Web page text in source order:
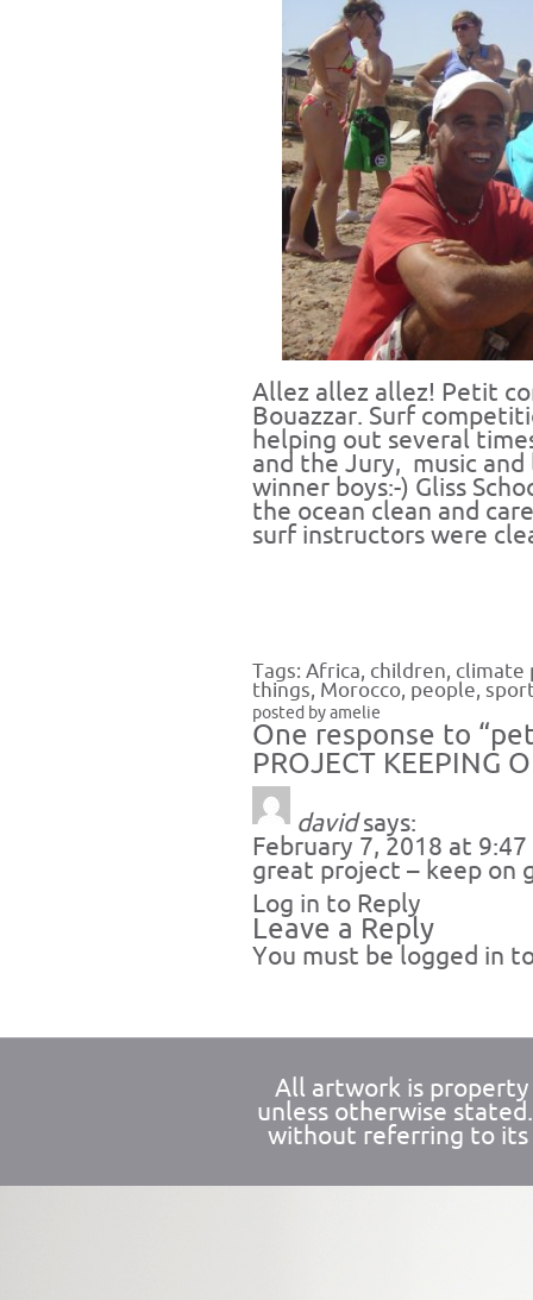
Allez allez allez! Petit
Bouazzar. Surf
helping out several
and the Jury, music
winner boys:-) Gliss
the ocean clean and
surf instructors were
Tags: Africa, children, climate
things, Morocco, people,
posted by amelie
One response to
PROJECT KEEPING
david says:
February 7, 2018 at 9:47
great project – keep on
Log in to Reply
Leave a Reply
You must be logged in
All artwork is property
unless otherwise
without referring to its